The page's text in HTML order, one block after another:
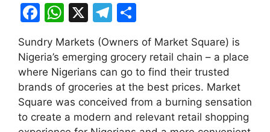
F
a
c
e
b
o
W
h
at
s
A
p
X
T
e
gr
a
m
ar
e
Sundry Markets (Owners of Market Square) is
Nigeria’s emerging grocery retail chain – a place
where Nigerians can go to find their trusted
brands of groceries at the best prices. Market
Square was conceived from a burning sensation
to create a modern and relevant retail shopping